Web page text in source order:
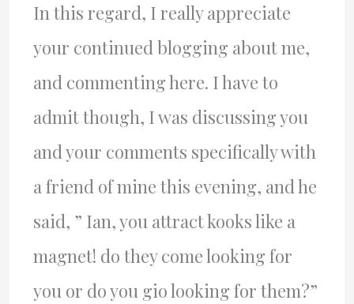
In this regard, I really appreciate
your continued blogging about me,
and commenting here. I have to
admit though, I was discussing you
and your comments specifically with
a friend of mine this evening, and he
said, ” Ian, you attract kooks like a
magnet! do they come looking for
you or do you gio looking for them?”